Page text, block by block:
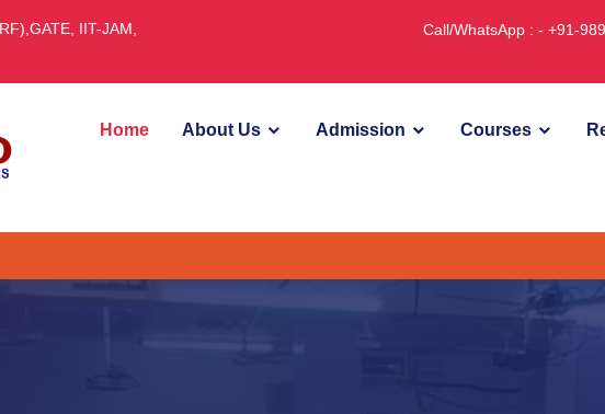
IIT-JAM,
Call/WhatsApp : - +91-
Home About Us Admission Courses